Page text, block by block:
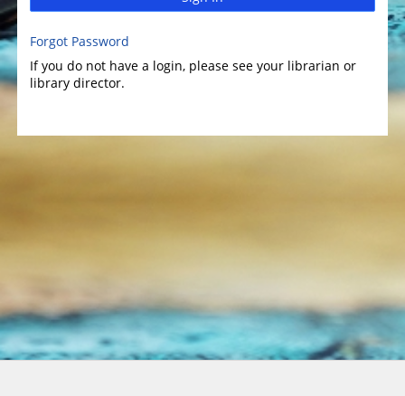
Forgot Password
If you do not have a login, please see your librarian or
library director.